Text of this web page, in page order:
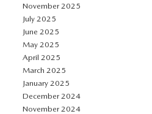
November 2025
July 2025
June 2025
May 2025
April 2025
March 2025
January 2025
December 2024
November 2024